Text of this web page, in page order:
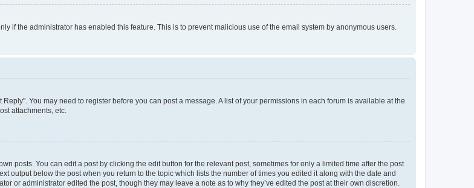
if the administrator has enabled this feature. This is to prevent malicious use of the email system by anonymous users.
You may need to register before you can post a message. A list of your permissions in each forum is available at the
attachments, etc.
posts. You can edit a post by clicking the edit button for the relevant post, sometimes for only a limited time after the post
output below the post when you return to the topic which lists the number of times you edited it along with the date and
or administrator edited the post, though they may leave a note as to why they’ve edited the post at their own discretion.